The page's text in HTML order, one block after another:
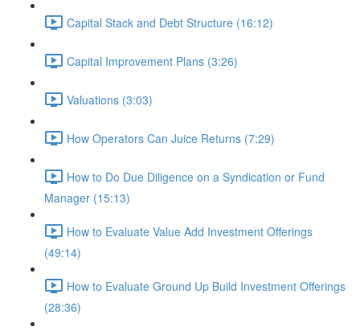
Capital Stack and Debt Structure (16:12)
Capital Improvement Plans (3:26)
Valuations (3:03)
How Operators Can Juice Returns (7:29)
How to Do Due Diligence on a Syndication or Fund
Manager (15:13)
How to Evaluate Value Add Investment Offerings
(49:14)
How to Evaluate Ground Up Build Investment Offerings
(28:36)